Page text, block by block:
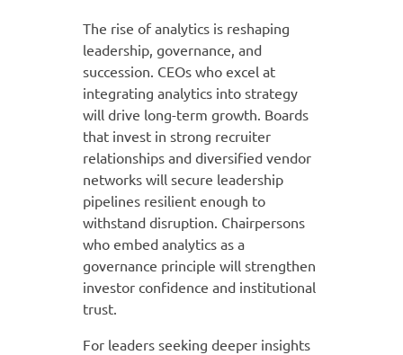
The rise of analytics is reshaping
leadership, governance, and
succession. CEOs who excel at
integrating analytics into strategy
will drive long-term growth. Boards
that invest in strong recruiter
relationships and diversified vendor
networks will secure leadership
pipelines resilient enough to
withstand disruption. Chairpersons
who embed analytics as a
governance principle will strengthen
investor confidence and institutional
trust.
For leaders seeking deeper insights